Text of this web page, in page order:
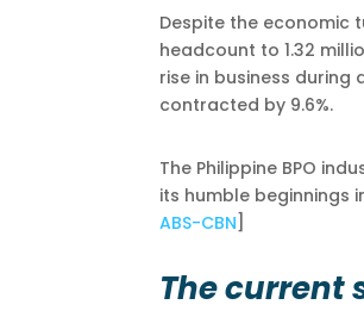
Despite the economic
headcount to 1.32
rise in business during
contracted by 9.6%.
The Philippine BPO
its humble beginnings
ABS-CBN
The current